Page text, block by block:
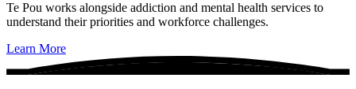
Te Pou works alongside addiction and mental health services to
understand their priorities and workforce challenges.
Learn More